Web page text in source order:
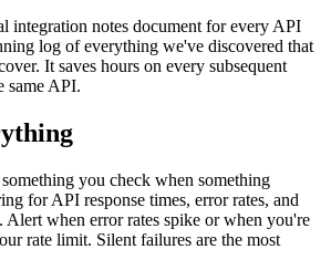
integration notes document for every API
log of everything we've discovered that
It saves hours on every subsequent
same API.
you check when something
for API response times, error rates, and
Alert when error rates spike or when you're
rate limit. Silent failures are the most